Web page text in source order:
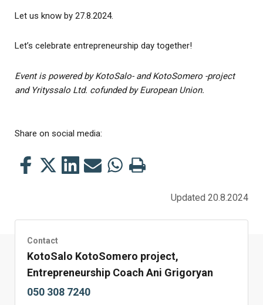
Let us know by 27.8.2024.
Let’s celebrate entrepreneurship day together!
Event is powered by KotoSalo- and KotoSomero -project
and Yrityssalo Ltd. cofunded by European Union.
Share on social media:
ShareShareShareShareSharePrint
Updated 20.8.2024
Contact
KotoSalo KotoSomero project,
Entrepreneurship Coach Ani Grigoryan
050 308 7240